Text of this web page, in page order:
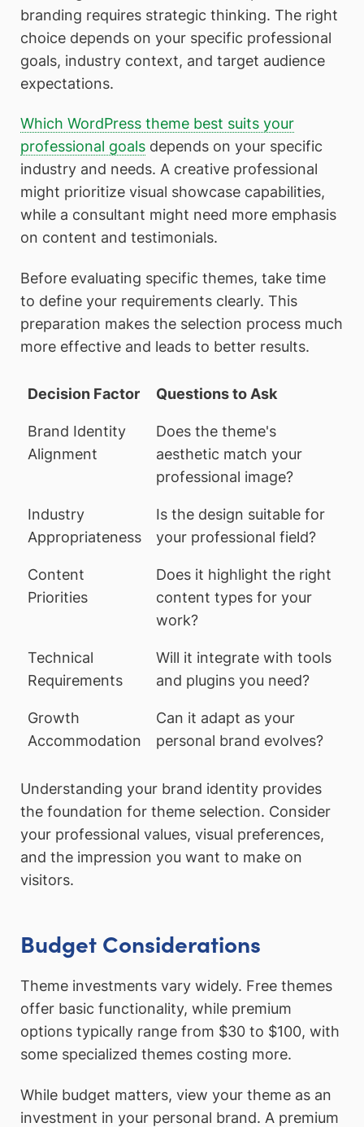
branding requires strategic thinking. The right
choice depends on your specific professional
goals, industry context, and target audience
expectations.
Which WordPress theme best suits your
professional goals depends on your specific
industry and needs. A creative professional
might prioritize visual showcase capabilities,
while a consultant might need more emphasis
on content and testimonials.
Before evaluating specific themes, take time
to define your requirements clearly. This
preparation makes the selection process much
more effective and leads to better results.
Decision Factor Questions to Ask
Brand Identity
Alignment
Does the theme's
aesthetic match your
professional image?
Industry
Appropriateness
Is the design suitable for
your professional field?
Content
Priorities
Does it highlight the right
content types for your
work?
Technical
Requirements
Will it integrate with tools
and plugins you need?
Growth
Accommodation
Can it adapt as your
personal brand evolves?
Understanding your brand identity provides
the foundation for theme selection. Consider
your professional values, visual preferences,
and the impression you want to make on
visitors.
Budget Considerations
Theme investments vary widely. Free themes
offer basic functionality, while premium
options typically range from $30 to $100, with
some specialized themes costing more.
While budget matters, view your theme as an
investment in your personal brand. A premium